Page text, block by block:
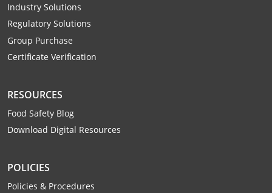
Industry Solutions
Regulatory Solutions
Group Purchase
Certificate Verification
RESOURCES
Food Safety Blog
Download Digital Resources
POLICIES
Policies & Procedures